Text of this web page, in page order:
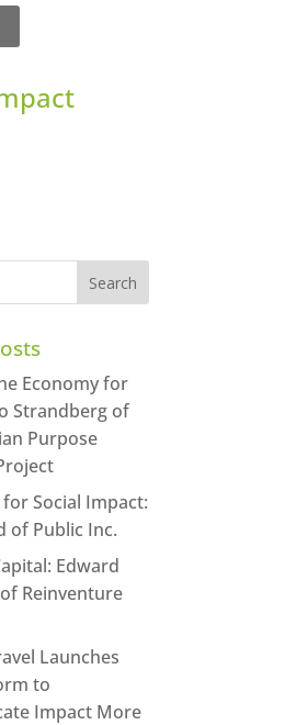
Economy for
Strandberg of
Purpose
Social Impact:
of Public Inc.
Edward
Reinventure
Launches
to
Impact More